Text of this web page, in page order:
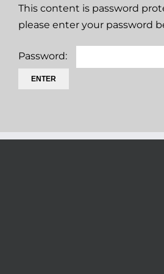
This content is password
please enter your password
Password: